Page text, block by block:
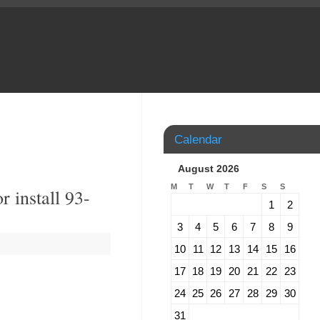
install 93-
Calendar
August 2026
M T W T F S S
1
2
3
4 5 6 7 8
9
10
11 12 13 14 15
16
17 18 19 20 21 22
23
24 25 26 27 28 29
30
31